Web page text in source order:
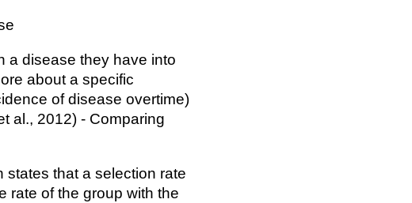
a disease they have into
about a specific
of disease overtime)
al., 2012) - Comparing
states that a selection rate
rate of the group with the